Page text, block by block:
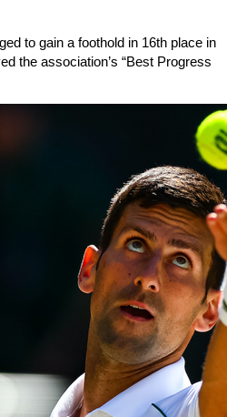
to gain a foothold in 16th place in
the association’s “Best Progress